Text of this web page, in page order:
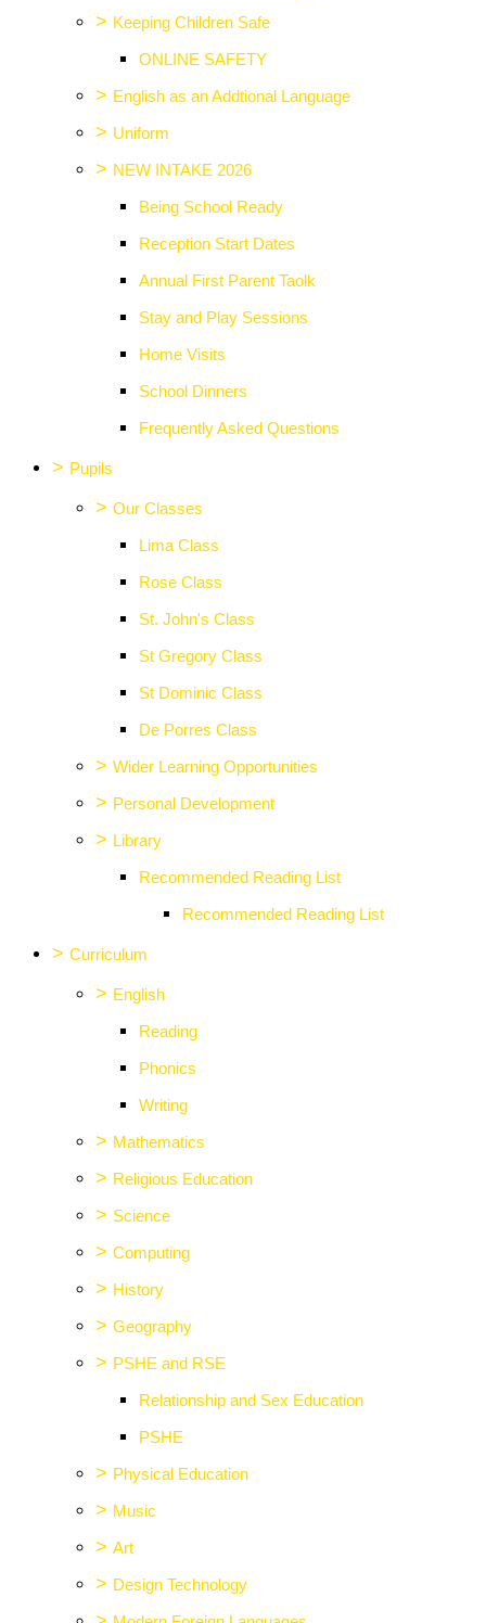
> Keeping Children Safe
ONLINE SAFETY
> English as an Addtional Language
> Uniform
> NEW INTAKE 2026
Being School Ready
Reception Start Dates
Annual First Parent Taolk
Stay and Play Sessions
Home Visits
School Dinners
Frequently Asked Questions
> Pupils
> Our Classes
Lima Class
Rose Class
St. John's Class
St Gregory Class
St Dominic Class
De Porres Class
> Wider Learning Opportunities
> Personal Development
> Library
Recommended Reading List
Recommended Reading List
> Curriculum
> English
Reading
Phonics
Writing
> Mathematics
> Religious Education
> Science
> Computing
> History
> Geography
> PSHE and RSE
Relationship and Sex Education
PSHE
> Physical Education
> Music
> Art
> Design Technology